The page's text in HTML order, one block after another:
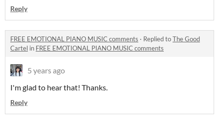
Reply
FREE EMOTIONAL PIANO MUSIC comments · Replied toThe Good
Cartel in FREE EMOTIONAL PIANO MUSIC comments
5 years ago
I'm glad to hear that! Thanks.
Reply